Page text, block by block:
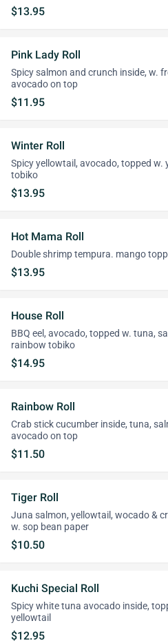
$13.95
Pink Lady Roll
Spicy salmon and crunch inside, w.
avocado on top
$11.95
Winter Roll
Spicy yellowtail, avocado, topped w.
tobiko
$13.95
Hot Mama Roll
Double shrimp tempura. mango
$13.95
House Roll
BBQ eel, avocado, topped w. tuna,
rainbow tobiko
$14.95
Rainbow Roll
Crab stick cucumber inside, tuna,
avocado on top
$11.50
Tiger Roll
Juna salmon, yellowtail, wocado &
w. sop bean paper
$10.50
Kuchi Special Roll
Spicy white tuna avocado inside,
yellowtail
$12.95